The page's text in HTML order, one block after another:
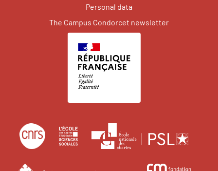
Personal data
The Campus Condorcet newsletter
Centre
national
École
École